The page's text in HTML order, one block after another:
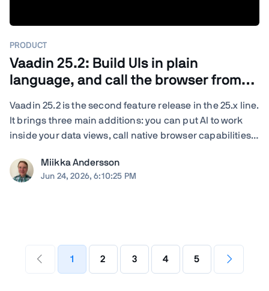
PRODUCT
Vaadin 25.2: Build UIs in plain
language, and call the browser from
Vaadin 25.2 is the second feature release in the 25.x line.
It brings three main additions: you can put AI to work
inside your data views, call native browser capabilities
into load tests. You also get new and updated
components, deeper ...
Miikka Andersson
Jun 24, 2026, 6:10:25 PM
1 2 3 4 5